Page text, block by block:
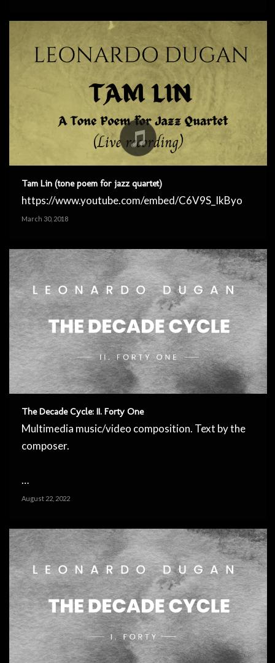
Tam Lin (tone poem for jazz quartet)
https://www.youtube.com/embed/C6V9S_IkByo
March 30, 2018
The Decade Cycle: II. Forty One
Multimedia music/video composition. Text by the
composer.
…
August 22, 2022